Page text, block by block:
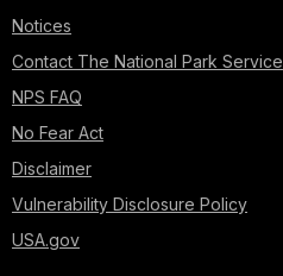
Notices
Contact The National Park Service
NPS FAQ
No Fear Act
Disclaimer
Vulnerability Disclosure Policy
USA.gov